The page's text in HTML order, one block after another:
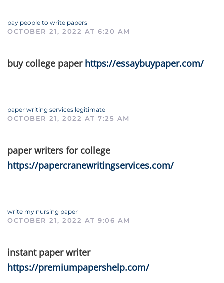
pay people to write papers
OCTOBER 21, 2022 AT 6:20 AM
buy college paper https://essaybuypaper.com/
paper writing services legitimate
OCTOBER 21, 2022 AT 7:25 AM
paper writers for college
https://papercranewritingservices.com/
write my nursing paper
OCTOBER 21, 2022 AT 9:06 AM
instant paper writer
https://premiumpapershelp.com/